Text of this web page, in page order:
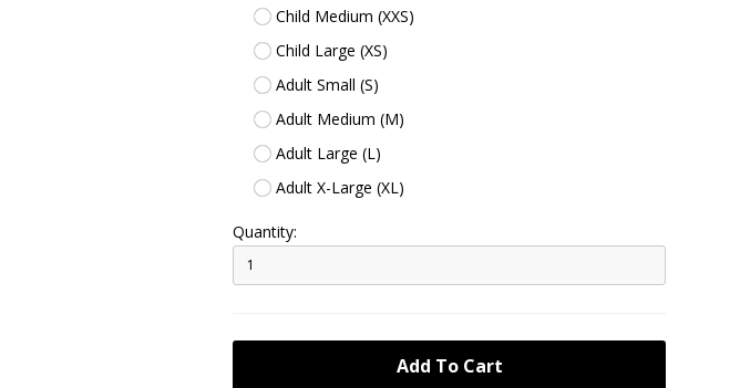
Child Medium (XXS)
Child Large (XS)
Adult Small (S)
Adult Medium (M)
Adult Large (L)
Adult X-Large (XL)
Quantity: